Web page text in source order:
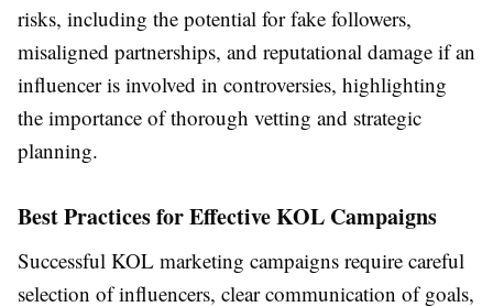
risks, including the potential for fake followers,
misaligned partnerships, and reputational damage if an
influencer is involved in controversies, highlighting
the importance of thorough vetting and strategic
planning.
Best Practices for Effective KOL Campaigns
Successful KOL marketing campaigns require careful
selection of influencers, clear communication of goals,